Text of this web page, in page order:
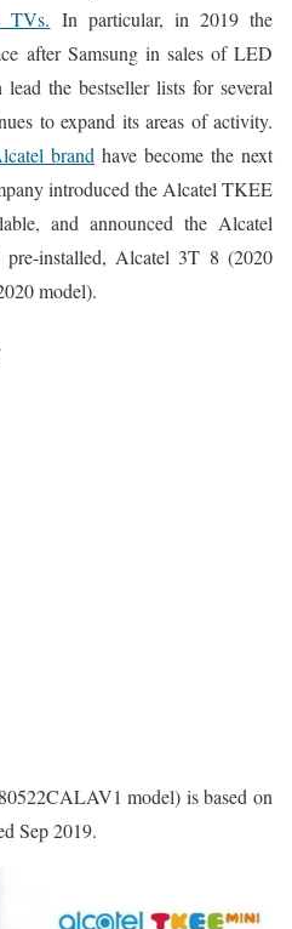
TVs. In particular, in 2019 the
after Samsung in sales of LED
the bestseller lists for several
to expand its areas of activity.
brand have become the next
introduced the Alcatel TKEE
and announced the Alcatel
installed, Alcatel 3T 8 (2020
model).
model) is based on
Sep 2019.